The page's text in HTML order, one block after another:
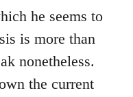
he seems to
is more than
nonetheless.
the current